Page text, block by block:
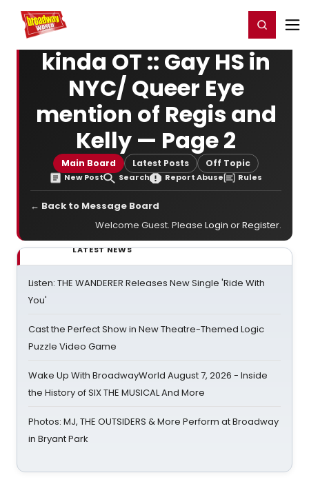
Home For You Register/Login
kinda OT :: Gay HS in
NYC/ Queer Eye
mention of Regis and
Kelly — Page 2
Main Board Latest Posts Off Topic
New Post Search Report Abuse Rules
← Back to Message Board
Welcome Guest. Please Login orRegister.
LATEST NEWS
Listen: THE WANDERER Releases New Single 'Ride With
You'
Cast the Perfect Show in New Theatre-Themed Logic
Puzzle Video Game
Wake Up With BroadwayWorld August 7, 2026 - Inside
the History of SIX THE MUSICAL And More
Photos: MJ, THE OUTSIDERS & More Perform at Broadway
in Bryant Park